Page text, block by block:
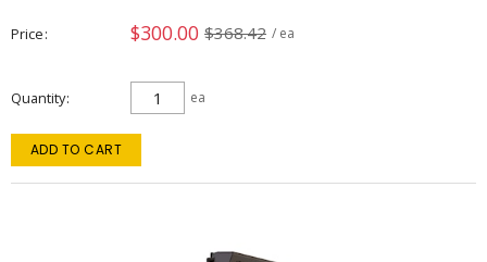
Price $300.00 $368.42 / ea
Quantity ea
ADD TO CART